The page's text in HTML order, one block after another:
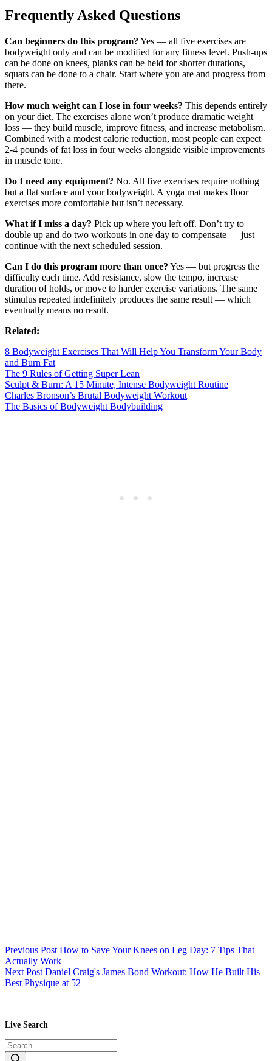
Frequently Asked Questions
Can beginners do this program? Yes — all five exercises are
bodyweight only and can be modified for any fitness level. Push-ups
can be done on knees, planks can be held for shorter durations,
squats can be done to a chair. Start where you are and progress from
there.
How much weight can I lose in four weeks? This depends entirely
on your diet. The exercises alone won’t produce dramatic weight
loss — they build muscle, improve fitness, and increase metabolism.
Combined with a modest calorie reduction, most people can expect
2-4 pounds of fat loss in four weeks alongside visible improvements
in muscle tone.
Do I need any equipment? No. All five exercises require nothing
but a flat surface and your bodyweight. A yoga mat makes floor
exercises more comfortable but isn’t necessary.
What if I miss a day? Pick up where you left off. Don’t try to
double up and do two workouts in one day to compensate — just
continue with the next scheduled session.
Can I do this program more than once? Yes — but progress the
difficulty each time. Add resistance, slow the tempo, increase
duration of holds, or move to harder exercise variations. The same
stimulus repeated indefinitely produces the same result — which
eventually means no result.
Related:
8 Bodyweight Exercises That Will Help You Transform Your Body
and Burn Fat
The 9 Rules of Getting Super Lean
Sculpt & Burn: A 15 Minute, Intense Bodyweight Routine
Charles Bronson’s Brutal Bodyweight Workout
The Basics of Bodyweight Bodybuilding
Previous Post How to Save Your Knees on Leg Day: 7 Tips That
Actually Work
Next Post Daniel Craig's James Bond Workout: How He Built His
Best Physique at 52
Live Search